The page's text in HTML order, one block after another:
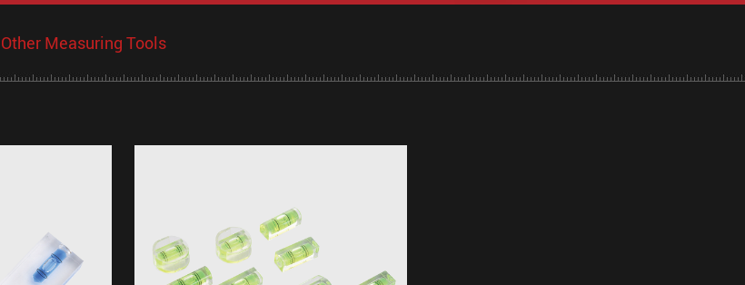
Other Measuring Tools